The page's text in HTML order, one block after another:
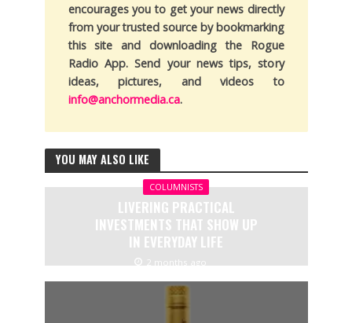
encourages you to get your news directly
from your trusted source by bookmarking
this site and downloading the Rogue
Radio App. Send your news tips, story
ideas, pictures, and videos to
info@anchormedia.ca.
YOU MAY ALSO LIKE
COLUMNISTS
LIVERING PRACTICAL
INVESTMENTS THAT SHOW UP
IN EVERYDAY LIFE
2 months ago